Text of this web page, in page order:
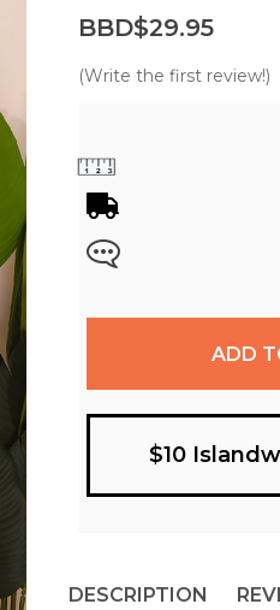
BBD$29.95
(Write the first review!)
ADD
$10
DESCRIPTION